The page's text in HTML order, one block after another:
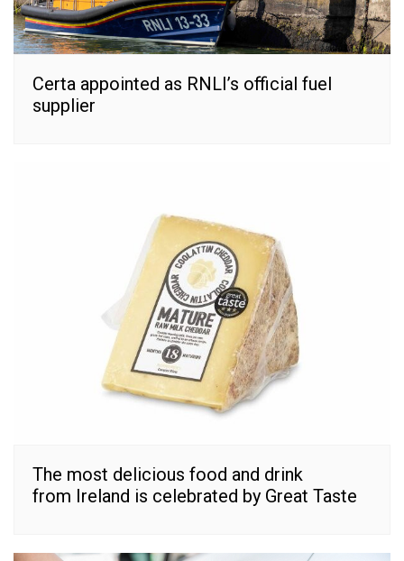
Certa appointed as RNLI’s official fuel
supplier
The most delicious food and drink
from Ireland is celebrated by Great Taste